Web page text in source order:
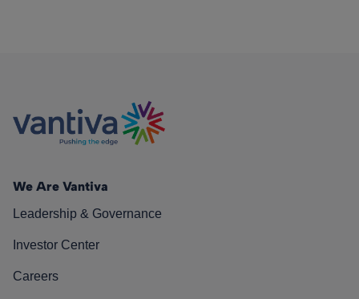
We Are Vantiva
Leadership & Governance
Investor Center
Careers